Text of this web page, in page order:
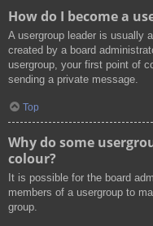
How do I become a
A usergroup leader is usually
created by a board
usergroup, your first point of
sending a private message.
Top
Why do some
colour?
It is possible for the board
members of a usergroup to
group.